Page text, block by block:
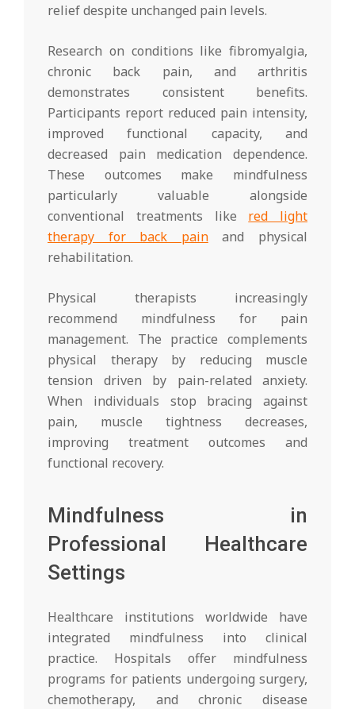
relief despite unchanged pain levels.
Research on conditions like fibromyalgia,
chronic back pain, and arthritis
demonstrates consistent benefits.
Participants report reduced pain intensity,
improved functional capacity, and
decreased pain medication dependence.
These outcomes make mindfulness
particularly valuable alongside
conventional treatments like red light
therapy for back painand physical
rehabilitation.
Physical therapists increasingly
recommend mindfulness for pain
management. The practice complements
physical therapy by reducing muscle
tension driven by pain-related anxiety.
When individuals stop bracing against
pain, muscle tightness decreases,
improving treatment outcomes and
functional recovery.
Mindfulness in
Professional Healthcare
Settings
Healthcare institutions worldwide have
integrated mindfulness into clinical
practice. Hospitals offer mindfulness
programs for patients undergoing surgery,
chemotherapy, and chronic disease